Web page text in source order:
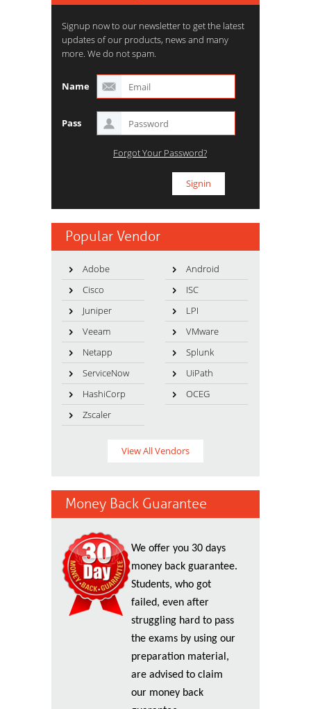
Signup now to our newsletter to get the latest
updates of our products, news and many
more. We do not spam.
Name
Pass
Forgot Your Password?
Popular Vendor
Adobe
Android
Cisco
ISC
Juniper
LPI
Veeam
VMware
Netapp
Splunk
ServiceNow
UiPath
HashiCorp
OCEG
Zscaler
View All Vendors
Money Back Guarantee
We offer you 30 days
money back guarantee.
Students, who got
failed, even after
struggling hard to pass
the exams by using our
preparation material,
are advised to claim
our money back